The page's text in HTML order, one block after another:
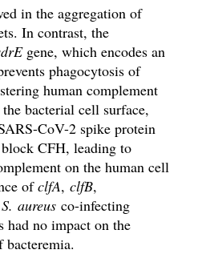
in the aggregation of
In contrast, the
gene, which encodes an
phagocytosis of
human complement
bacterial cell surface,
CoV-2 spike protein
CFH, leading to
on the human cell
ofclfA, clfB,
S. aureusco-infecting
had no impact on the